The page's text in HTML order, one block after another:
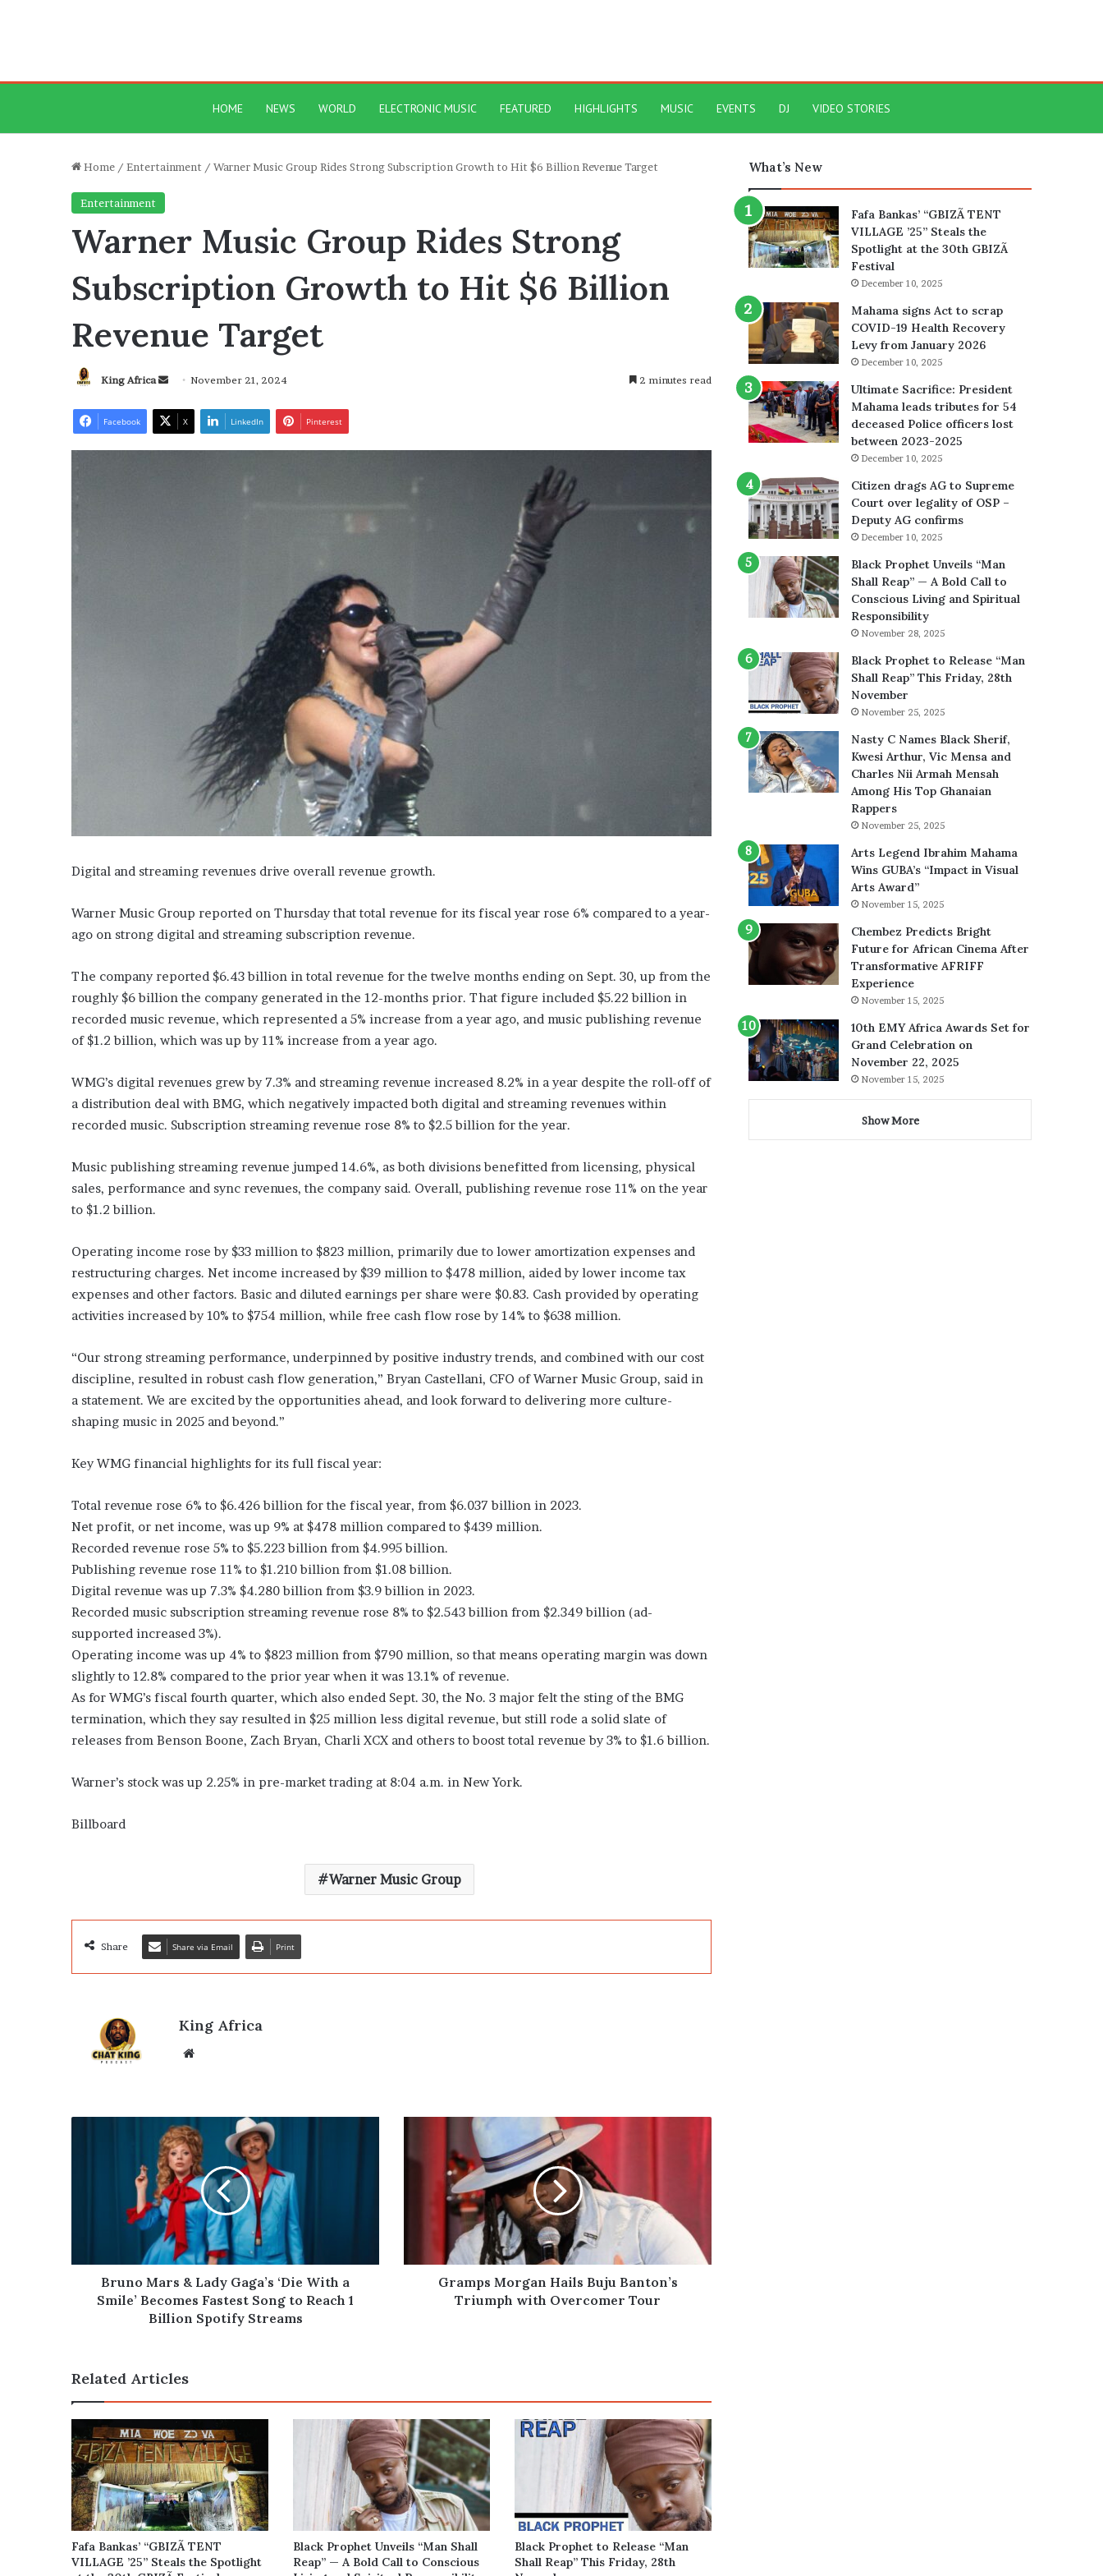
HOME NEWS WORLD ELECTRONIC MUSIC FEATURED HIGHLIGHTS MUSIC EVENTS DJ VIDEO STORIES
Home / Entertainment / Warner Music Group Rides Strong Subscription Growth to Hit $6 Billion Revenue Target
Entertainment
Warner Music Group Rides Strong
Subscription Growth to Hit $6 Billion
Revenue Target
King Africa
Send
email
November 21, 2024 2 minutes read
Facebook X LinkedIn Pinterest
Digital and streaming revenues drive overall revenue growth.
Warner Music Group reported on Thursday that total revenue for its fiscal year rose 6% compared to a year-
ago on strong digital and streaming subscription revenue.
The company reported $6.43 billion in total revenue for the twelve months ending on Sept. 30, up from the
roughly $6 billion the company generated in the 12-months prior. That figure included $5.22 billion in
recorded music revenue, which represented a 5% increase from a year ago, and music publishing revenue
of $1.2 billion, which was up by 11% increase from a year ago.
WMG’s digital revenues grew by 7.3% and streaming revenue increased 8.2% in a year despite the roll-off of
a distribution deal with BMG, which negatively impacted both digital and streaming revenues within
recorded music. Subscription streaming revenue rose 8% to $2.5 billion for the year.
Music publishing streaming revenue jumped 14.6%, as both divisions benefitted from licensing, physical
sales, performance and sync revenues, the company said. Overall, publishing revenue rose 11% on the year
to $1.2 billion.
Operating income rose by $33 million to $823 million, primarily due to lower amortization expenses and
restructuring charges. Net income increased by $39 million to $478 million, aided by lower income tax
expenses and other factors. Basic and diluted earnings per share were $0.83. Cash provided by operating
activities increased by 10% to $754 million, while free cash flow rose by 14% to $638 million.
“Our strong streaming performance, underpinned by positive industry trends, and combined with our cost
discipline, resulted in robust cash flow generation,” Bryan Castellani, CFO of Warner Music Group, said in
a statement. We are excited by the opportunities ahead, and look forward to delivering more culture-
shaping music in 2025 and beyond.”
Key WMG financial highlights for its full fiscal year:
Total revenue rose 6% to $6.426 billion for the fiscal year, from $6.037 billion in 2023.
Net profit, or net income, was up 9% at $478 million compared to $439 million.
Recorded revenue rose 5% to $5.223 billion from $4.995 billion.
Publishing revenue rose 11% to $1.210 billion from $1.08 billion.
Digital revenue was up 7.3% $4.280 billion from $3.9 billion in 2023.
Recorded music subscription streaming revenue rose 8% to $2.543 billion from $2.349 billion (ad-
supported increased 3%).
Operating income was up 4% to $823 million from $790 million, so that means operating margin was down
slightly to 12.8% compared to the prior year when it was 13.1% of revenue.
As for WMG’s fiscal fourth quarter, which also ended Sept. 30, the No. 3 major felt the sting of the BMG
termination, which they say resulted in $25 million less digital revenue, but still rode a solid slate of
releases from Benson Boone, Zach Bryan, Charli XCX and others to boost total revenue by 3% to $1.6 billion.
Warner’s stock was up 2.25% in pre-market trading at 8:04 a.m. in New York.
Billboard
Warner Music Group
Share Share via Email Print
King Africa
Smile’
Becomes
Fastest
Billion
Spotify
Streams
Bruno Mars & Lady Gaga’s ‘Die With a
Smile’ Becomes Fastest Song to Reach 1
Billion Spotify Streams
Hails
Banton’s
Overcomer
Tour
Gramps Morgan Hails Buju Banton’s
Triumph with Overcomer Tour
Related Articles
Fafa Bankas’ “GBIZÃ TENT
VILLAGE ’25” Steals the Spotlight
Black Prophet Unveils “Man Shall
Reap” — A Bold Call to Conscious
Black Prophet to Release “Man
Shall Reap” This Friday, 28th
What’s New
Fafa Bankas’ “GBIZÃ TENT
VILLAGE ’25” Steals the
Spotlight at the 30th GBIZÃ
Festival
December 10, 2025
Mahama signs Act to scrap
COVID-19 Health Recovery
Levy from January 2026
December 10, 2025
Ultimate Sacrifice: President
Mahama leads tributes for 54
deceased Police officers lost
between 2023-2025
December 10, 2025
Citizen drags AG to Supreme
Court over legality of OSP –
Deputy AG confirms
December 10, 2025
Black Prophet Unveils “Man
Shall Reap” — A Bold Call to
Conscious Living and Spiritual
Responsibility
November 28, 2025
Black Prophet to Release “Man
Shall Reap” This Friday, 28th
November
November 25, 2025
Nasty C Names Black Sherif,
Kwesi Arthur, Vic Mensa and
Charles Nii Armah Mensah
Among His Top Ghanaian
Rappers
November 25, 2025
Arts Legend Ibrahim Mahama
Wins GUBA’s “Impact in Visual
Arts Award”
November 15, 2025
Chembez Predicts Bright
Future for African Cinema After
Transformative AFRIFF
Experience
November 15, 2025
10th EMY Africa Awards Set for
Grand Celebration on
November 22, 2025
November 15, 2025
Show More